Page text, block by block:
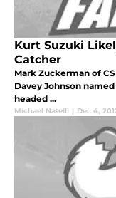
Kurt Suzuki
Catcher
Mark Zuckerman of
Davey Johnson
headed ...
Michael Natelli | Dec 4,